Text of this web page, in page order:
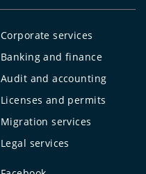
Corporate services
Banking and finance
Audit and accounting
Licenses and permits
Migration services
Legal services